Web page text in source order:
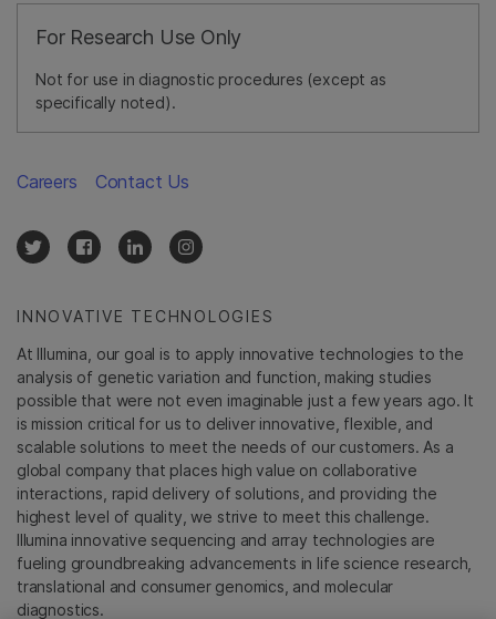
For Research Use Only
Not for use in diagnostic procedures (except as
specifically noted).
INNOVATIVE TECHNOLOGIES
At Illumina, our goal is to apply innovative technologies to the
analysis of genetic variation and function, making studies
possible that were not even imaginable just a few years ago. It
is mission critical for us to deliver innovative, flexible, and
scalable solutions to meet the needs of our customers. As a
global company that places high value on collaborative
interactions, rapid delivery of solutions, and providing the
highest level of quality, we strive to meet this challenge.
Illumina innovative sequencing and array technologies are
fueling groundbreaking advancements in life science research,
translational and consumer genomics, and molecular
diagnostics.
Careers Contact Us